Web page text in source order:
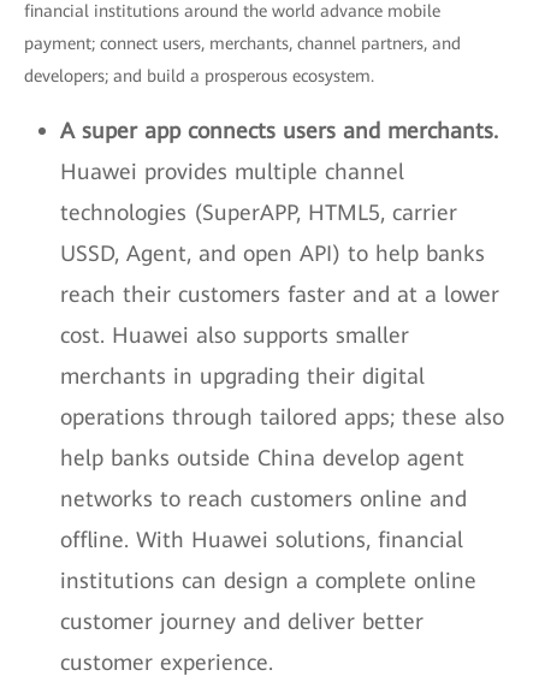
financial institutions around the world advance mobile
payment; connect users, merchants, channel partners, and
developers; and build a prosperous ecosystem.
A super app connects users and merchants.
Huawei provides multiple channel
technologies (SuperAPP, HTML5, carrier
USSD, Agent, and open API) to help banks
reach their customers faster and at a lower
cost. Huawei also supports smaller
merchants in upgrading their digital
operations through tailored apps; these also
help banks outside China develop agent
networks to reach customers online and
offline. With Huawei solutions, financial
institutions can design a complete online
customer journey and deliver better
customer experience.